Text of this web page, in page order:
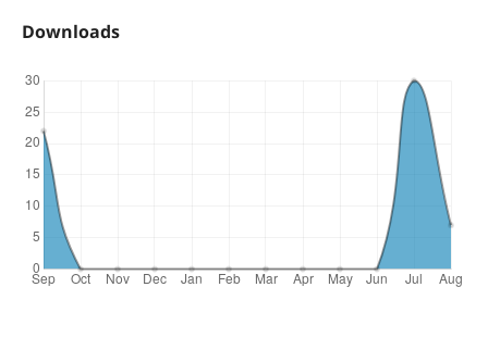
Downloads